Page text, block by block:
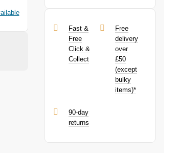
earn
toward your next
purchase!
Fast &
Free
Click &
Collect
Free
delivery
over
£50
(except
bulky
items)*
90-day
returns